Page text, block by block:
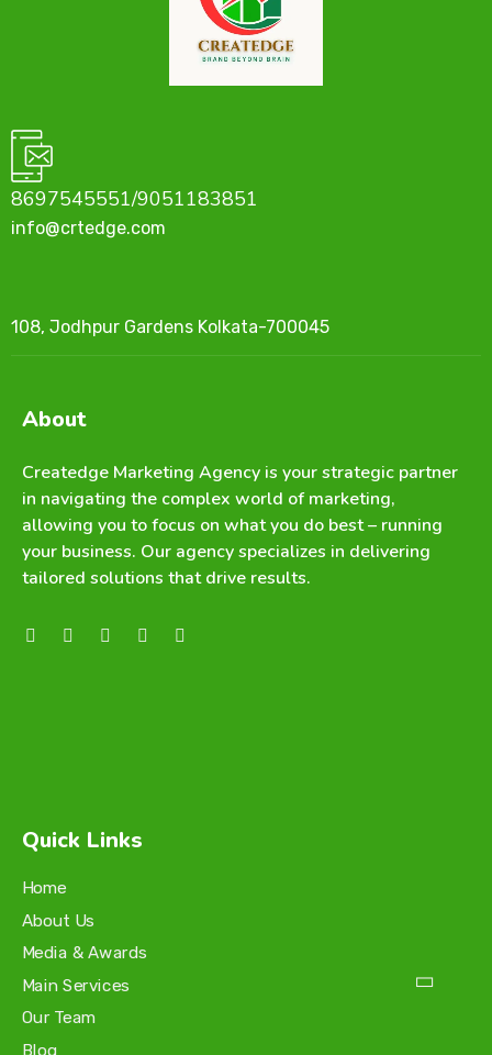
8697545551/9051183851
info@crtedge.com
108, Jodhpur Gardens Kolkata-700045
About
Createdge Marketing Agency is your strategic partner
in navigating the complex world of marketing,
allowing you to focus on what you do best – running
your business. Our agency specializes in delivering
tailored solutions that drive results.
Quick Links
Home
About Us
Media & Awards
Main Services
Our Team
Blog